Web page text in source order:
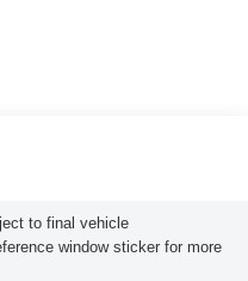
to final vehicle
window sticker for more